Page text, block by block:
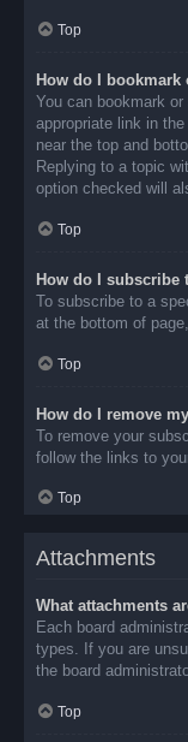
Top
How do I
You can bookmark
appropriate link in
near the top and
Replying to a topic
option checked will
Top
How do I subscribe
To subscribe to a
at the bottom of
Top
How do I remove
To remove your
follow the links to
Top
Attachments
What attachments
Each board
types. If you are
the board
Top